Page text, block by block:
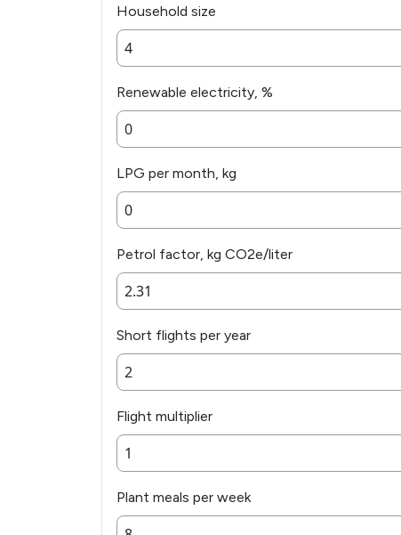
Household size
Renewable electricity, %
LPG per month, kg
Petrol factor, kg CO2e/liter
Short flights per year
Flight multiplier
Plant meals per week